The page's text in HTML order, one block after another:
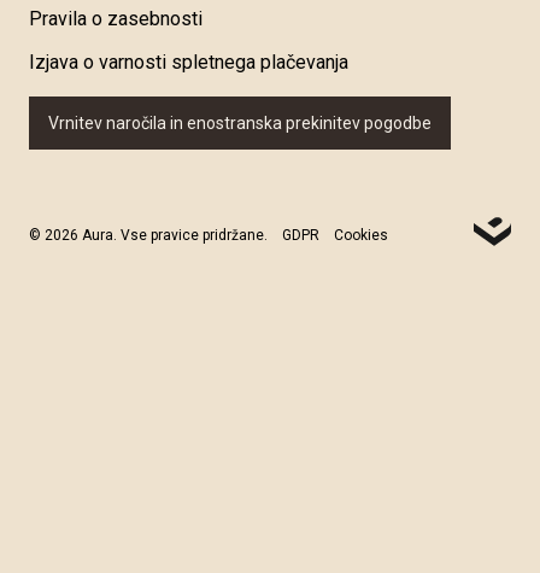
Pravila o zasebnosti
Izjava o varnosti spletnega plačevanja
Vrnitev naročila in enostranska prekinitev pogodbe
© 2026 Aura. Vse pravice pridržane. GDPR Cookies